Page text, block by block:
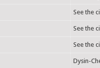
See the
See the
See the
Dysin-